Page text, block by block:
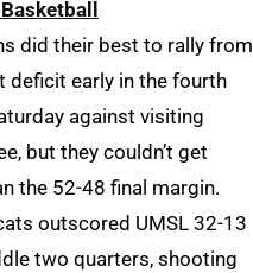
did their best to rally from
deficit early in the fourth
against visiting
but they couldn’t get
the 52-48 final margin.
outscored UMSL 32-13
two quarters, shooting